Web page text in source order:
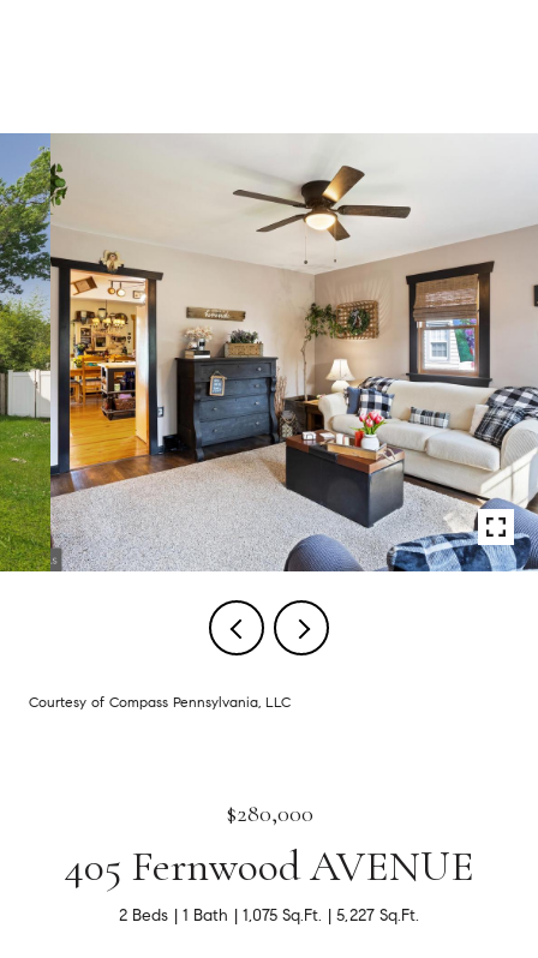
Courtesy of Compass Pennsylvania, LLC
$280,000
405 Fernwood AVENUE
2 Beds 1 Bath 1,075 Sq.Ft. 5,227 Sq.Ft.